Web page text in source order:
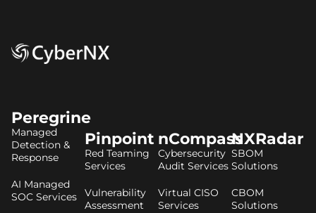
Peregrine
Managed
Detection &
Response
AI Managed
SOC Services
Pinpoint
Red Teaming
Services
Vulnerability
Assessment
nCompass
Cybersecurity
Audit Services
Virtual CISO
Services
NXRadar
SBOM
Solutions
CBOM
Solutions